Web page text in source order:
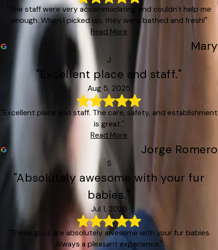
"The staff were very accommodating and couldn't help me
enough. When I picked up, they were bathed and fresh!"
Read More
Mary
J
"Excellent place and staff."
Aug 5, 2025
"Excellent place and staff. The care, safety, and establishment
is great."
Read More
Jorge Romero
S
"Absolutely awesome with your fur
babies."
Jul 1, 2025
"These guys are absolutely awesome with your fur babies.
Always a pleasant experience."